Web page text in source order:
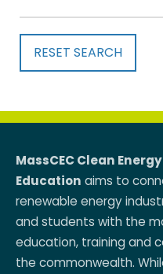
RESET SEARCH
MassCEC Clean
Education aims to
renewable energy
and students with the
education, training and
the commonwealth.